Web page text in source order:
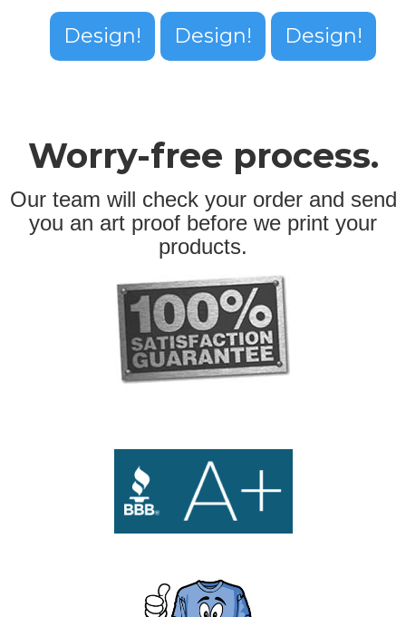
Design! Design! Design!
Worry-free process.
Our team will check your order and send
you an art proof before we print your
products.